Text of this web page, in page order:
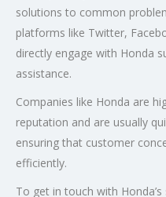
solutions to common
platforms like Twitter,
directly engage with Honda
assistance.
Companies like Honda are
reputation and are usually
ensuring that customer
efficiently.
To get in touch with